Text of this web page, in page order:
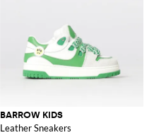
BARROW KIDS
Leather Sneakers